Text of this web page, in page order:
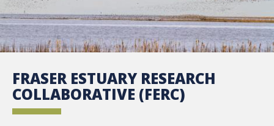
FRASER ESTUARY RESEARCH
COLLABORATIVE (FERC)